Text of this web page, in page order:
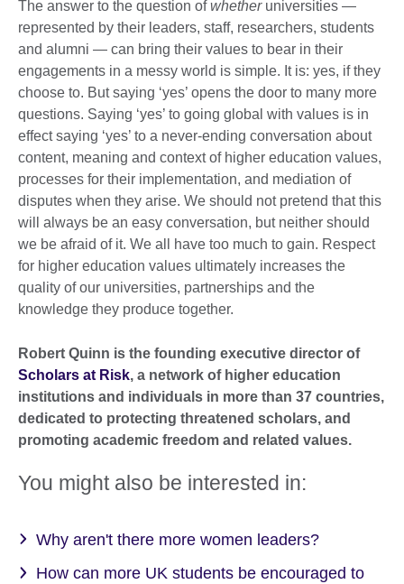
The answer to the question ofwhetheruniversities —
represented by their leaders, staff, researchers, students
and alumni — can bring their values to bear in their
engagements in a messy world is simple. It is: yes, if they
choose to. But saying ‘yes’ opens the door to many more
questions. Saying ‘yes’ to going global with values is in
effect saying ‘yes’ to a never-ending conversation about
content, meaning and context of higher education values,
processes for their implementation, and mediation of
disputes when they arise. We should not pretend that this
will always be an easy conversation, but neither should
we be afraid of it. We all have too much to gain. Respect
for higher education values ultimately increases the
quality of our universities, partnerships and the
knowledge they produce together.
Robert Quinn is the founding executive director of
Scholars at Risk, a network of higher education
institutions and individuals in more than 37 countries,
dedicated to protecting threatened scholars, and
promoting academic freedom and related values.
You might also be interested in:
Why aren't there more women leaders?
How can more UK students be encouraged to